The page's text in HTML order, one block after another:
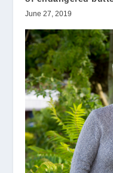
June 27, 2019